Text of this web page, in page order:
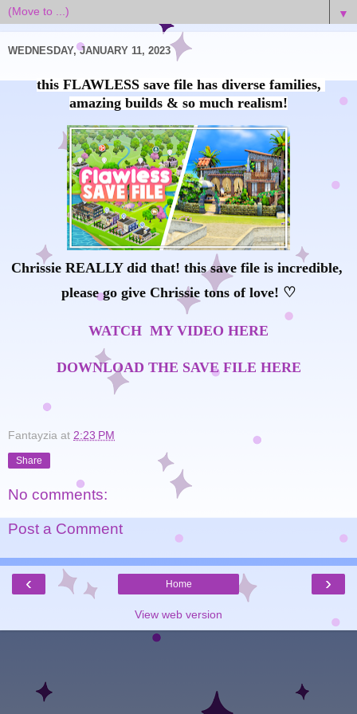
▼
WEDNESDAY, JANUARY 11, 2023
this FLAWLESS save file has diverse families,
Chrissie REALLY did that! this save file is incredible,
please go give Chrissie tons of love! ♡
WATCH  MY VIDEO HERE
DOWNLOAD THE SAVE FILE HERE
Fantayzia at 2:23 PM
Share
No comments:
Post a Comment
‹ ›
Home
View web version